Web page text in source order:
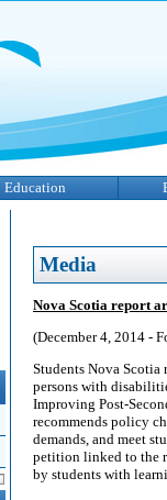
Education
Media
Nova Scotia report
(December 4, 2014 -
Students Nova
persons with
Improving Post-
recommends policy
demands, and meet
petition linked to the
by students with